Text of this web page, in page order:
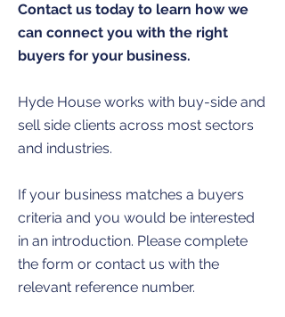
Contact us today to learn how we
can connect you with the right
buyers for your business.
Hyde House works with buy-side and
sell side clients across most sectors
and industries.
If your business matches a buyers
criteria and you would be interested
in an introduction. Please complete
the form or contact us with the
relevant reference number.